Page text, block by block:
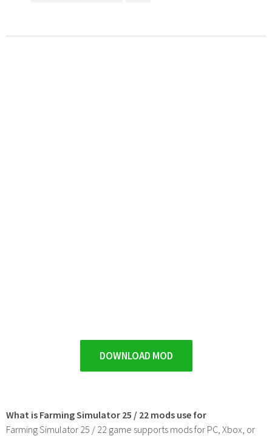
DOWNLOAD MOD
What is Farming Simulator 25 / 22 mods use for
Farming Simulator 25 / 22 game supports mods for PC, Xbox, or